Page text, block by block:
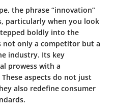
the phrase “innovation”
particularly when you look
boldly into the
not only a competitor but a
industry. Its key
prowess with a
aspects do not just
also redefine consumer